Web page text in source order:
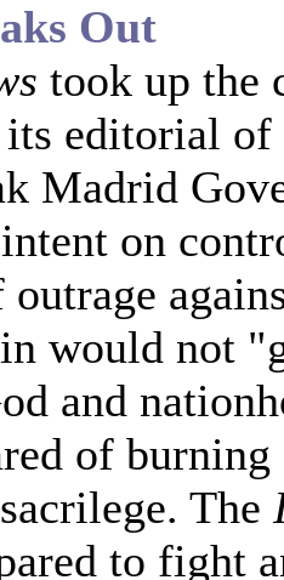
Out
took up the
its editorial
Madrid
on
would not
and
of
The
to fight